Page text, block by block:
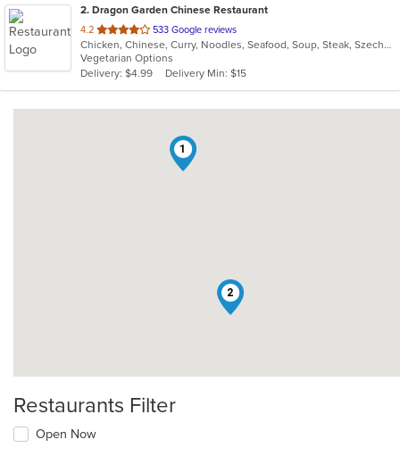
2. Dragon Garden Chinese Restaurant
4.2 out
of
5
stars.
533 Google reviews
Chicken, Chinese, Curry, Noodles, Seafood, Soup, Steak, Szechuan, Vegetarian, Wings
Vegetarian Options
Delivery: $4.99
Delivery Min: $15
1
2
Restaurants Filter
Open Now